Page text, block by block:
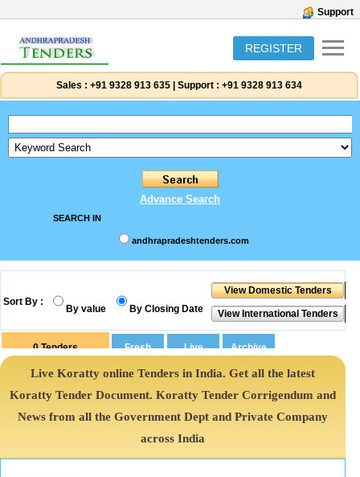
Support
REGISTER
Sales : +91 9328 913 635 Support : +91 9328 913 634
Advance Search
SEARCH IN
andhrapradeshtenders.com
Sort By :
By value By Closing Date
0Tenders
Live Koratty online Tenders in India. Get all the latest
Koratty Tender Document. Koratty Tender Corrigendum and
News from all the Government Dept and Private Company
across India